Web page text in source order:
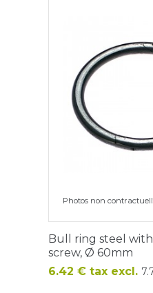
Photos non
Bull ring steel
screw, Ø 60mm
Price
6.42 € tax excl.